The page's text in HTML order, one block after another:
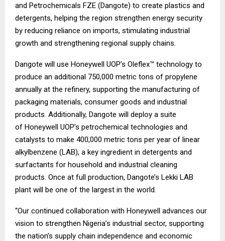
and Petrochemicals FZE (Dangote) to create plastics and
detergents, helping the region strengthen energy security
by reducing reliance on imports, stimulating industrial
growth and strengthening regional supply chains.
Dangote will use Honeywell UOP’s Oleflex™ technology to
produce an additional 750,000 metric tons of propylene
annually at the refinery, supporting the manufacturing of
packaging materials, consumer goods and industrial
products. Additionally, Dangote will deploy a suite
of Honeywell UOP’s petrochemical technologies and
catalysts to make 400,000 metric tons per year of linear
alkylbenzene (LAB), a key ingredient in detergents and
surfactants for household and industrial cleaning
products. Once at full production, Dangote’s Lekki LAB
plant will be one of the largest in the world.
“Our continued collaboration with Honeywell advances our
vision to strengthen Nigeria’s industrial sector, supporting
the nation’s supply chain independence and economic